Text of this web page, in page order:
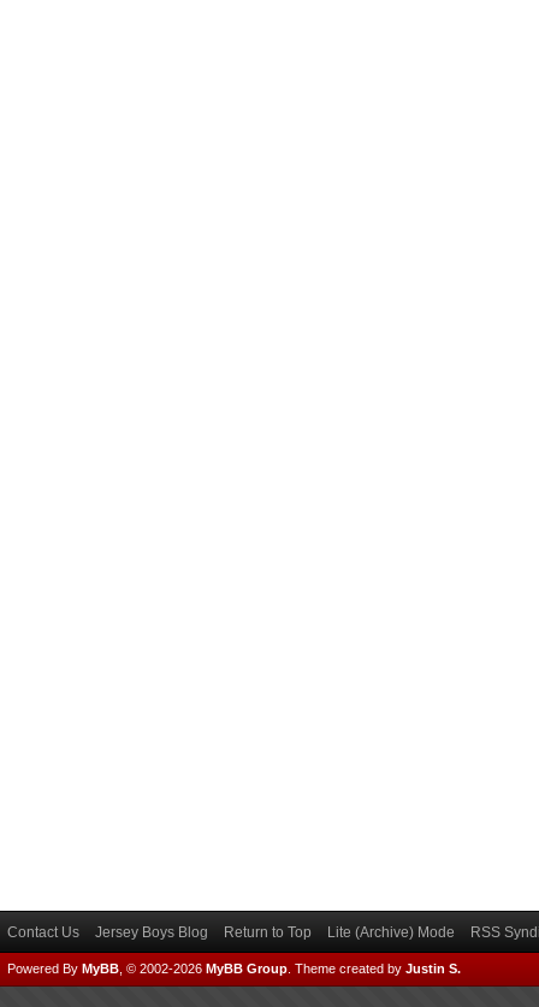
Contact Us Jersey Boys Blog Return to Top Lite (Archive) Mode RSS
Powered By MyBB , © 2002-2026 MyBB Group Theme created by Justin S.